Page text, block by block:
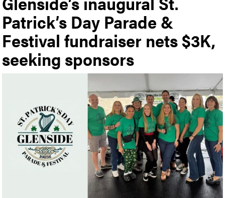
Patrick’s Day Parade &
Festival fundraiser nets $3K,
seeking sponsors